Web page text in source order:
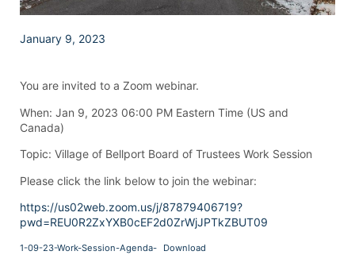
January 9, 2023
You are invited to a Zoom webinar.
When: Jan 9, 2023 06:00 PM Eastern Time (US and
Canada)
Topic: Village of Bellport Board of Trustees Work Session
Please click the link below to join the webinar:
https://us02web.zoom.us/j/87879406719?
pwd=REU0R2ZxYXB0cEF2d0ZrWjJPTkZBUT09
1-09-23-Work-Session-Agenda- Download